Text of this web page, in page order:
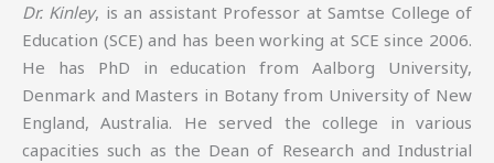
Dr. Kinley, is an assistant Professor at Samtse College of
Education (SCE) and has been working at SCE since 2006.
He has PhD in education from Aalborg University,
Denmark and Masters in Botany from University of New
England, Australia. He served the college in various
capacities such as the Dean of Research and Industrial